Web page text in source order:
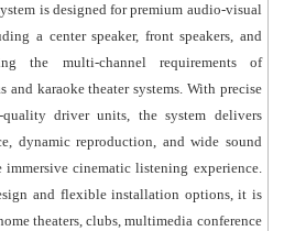
standard M8 mounting points,
wall-mounted, and ceiling-
flexible deployment.
range of high-end audio
professional private cinemas,
installations, multimedia
conference rooms, and
is designed for premium audio-visual
a center speaker, front speakers, and
the multi-channel requirements of
and karaoke theater systems. With precise
driver units, the system delivers
dynamic reproduction, and wide sound
immersive cinematic listening experience.
and flexible installation options, it is
theaters, clubs, multimedia conference